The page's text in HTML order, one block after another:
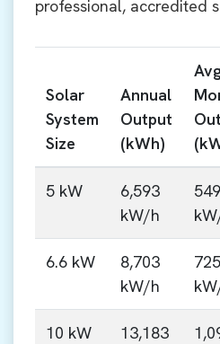
professional, accredited
Solar
System
Size
Annual
Output
(kWh)
5 kW
6,593
kW/h
549
6.6 kW
8,703
kW/h
725
10 kW
13,183